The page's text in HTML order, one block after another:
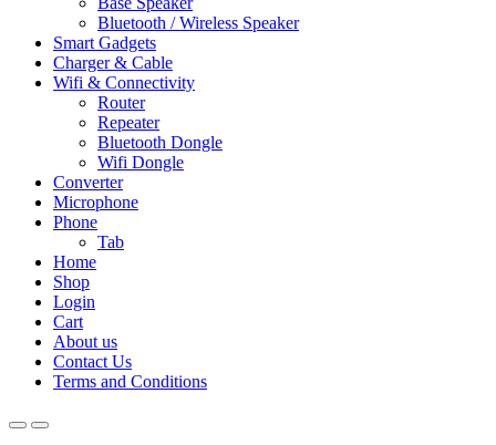
Bluetooth / Wireless Speaker
Smart Gadgets
Charger & Cable
Wifi & Connectivity
Router
Repeater
Bluetooth Dongle
Wifi Dongle
Converter
Microphone
Phone
Tab
Home
Shop
Login
Cart
About us
Contact Us
Terms and Conditions